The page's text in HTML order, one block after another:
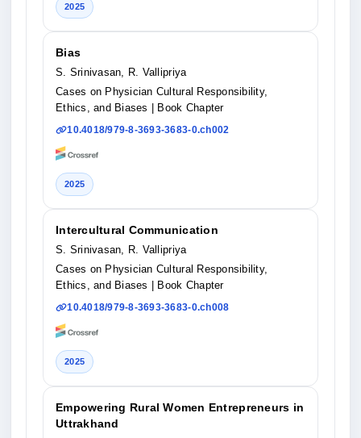
2025
Bias
S. Srinivasan, R. Vallipriya
Cases on Physician Cultural Responsibility,
Ethics, and Biases
| Book Chapter
10.4018/979-8-3693-3683-0.ch002
2025
Intercultural Communication
S. Srinivasan, R. Vallipriya
Cases on Physician Cultural Responsibility,
Ethics, and Biases
| Book Chapter
10.4018/979-8-3693-3683-0.ch008
2025
Empowering Rural Women Entrepreneurs in
Uttrakhand